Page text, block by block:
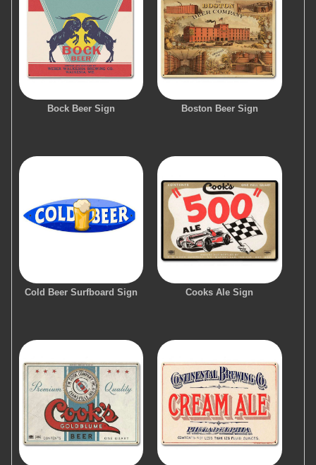
Bock Beer Sign Boston Beer Sign
Cold Beer Surfboard Sign Cooks Ale Sign